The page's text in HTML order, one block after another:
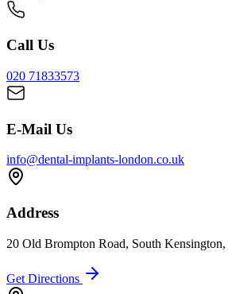
Call Us
020 71833573
E-Mail Us
info@dental-implants-london.co.uk
Address
20 Old Brompton Road, South
Get Directions